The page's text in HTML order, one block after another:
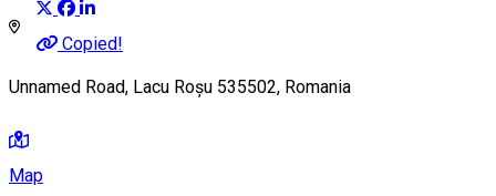
Copied!
Unnamed Road, Lacu Roșu 535502, Romania
Map